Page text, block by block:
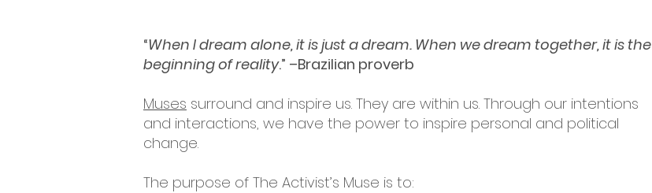
“When I dream alone, it is just a dream. When we dream together, it is the
beginning of reality.” –Brazilian proverb
Muses surround and inspire us. They are within us. Through our intentions
and interactions, we have the power to inspire personal and political
change.
The purpose of The Activist’s Muse is to: